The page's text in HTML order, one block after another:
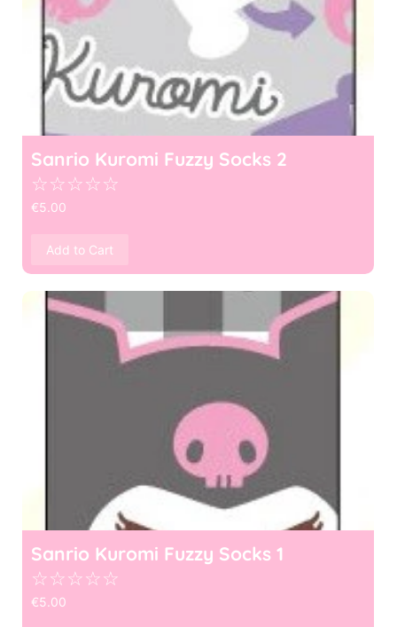
Sanrio Kuromi Fuzzy Socks 2
☆☆☆☆☆
€5.00
Add to Cart
Sanrio Kuromi Fuzzy Socks 1
☆☆☆☆☆
€5.00